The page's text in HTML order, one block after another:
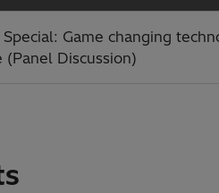
Game changing
Discussion)